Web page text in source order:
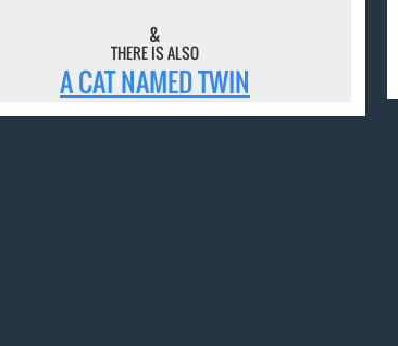
&
THERE IS ALSO
A CAT NAMED TWIN